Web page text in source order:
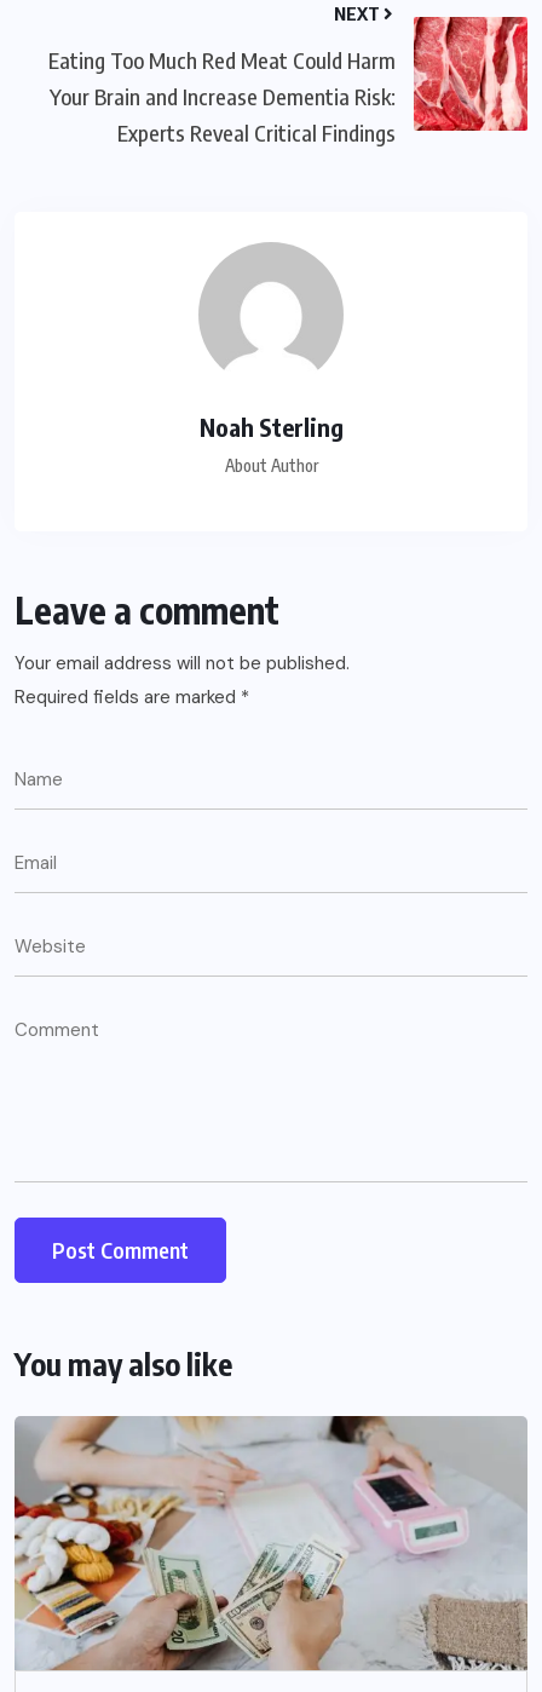
NEXT
Eating Too Much Red Meat Could Harm
Your Brain and Increase Dementia Risk:
Experts Reveal Critical Findings
Noah Sterling
About Author
Leave a comment
Your email address will not be published.
Required fields are marked *
You may also like